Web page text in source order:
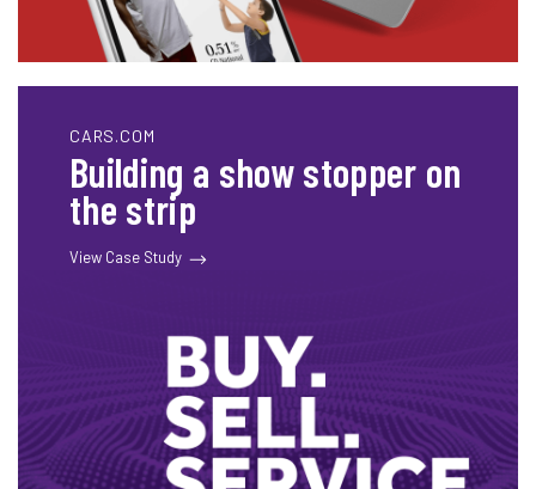
CARS.COM
Building a show stopper on
the strip
View Case Study